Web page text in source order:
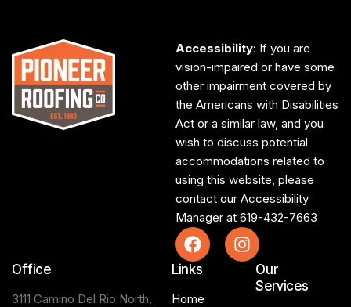
Accessibility: If you are
vision-impaired or have some
other impairment covered by
the Americans with Disabilities
Act or a similar law, and you
wish to discuss potential
accommodations related to
using this website, please
contact our Accessibility
Manager at 619-432-7663
Office
3111 Camino Del Rio North,
Links
Home
Our
Services